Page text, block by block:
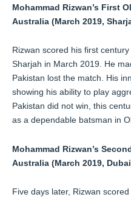
Mohammad Rizwan’s First
Australia (March 2019,
Rizwan scored his first
Sharjah in March 2019. He
Pakistan lost the match. His
showing his ability to play
Pakistan did not win, this
as a dependable batsman in
Mohammad Rizwan’s
Australia (March 2019,
Five days later, Rizwan